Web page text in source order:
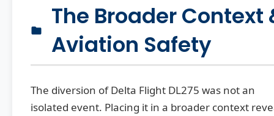
The Broader Context
Aviation Safety
The diversion of Delta Flight DL275 was not an
isolated event. Placing it in a broader context